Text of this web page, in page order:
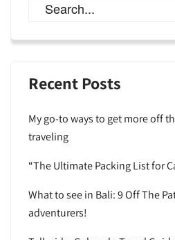
Recent Posts
My go-to ways to get more off
traveling
“The Ultimate Packing List for
What to see in Bali: 9 Off The
adventurers!